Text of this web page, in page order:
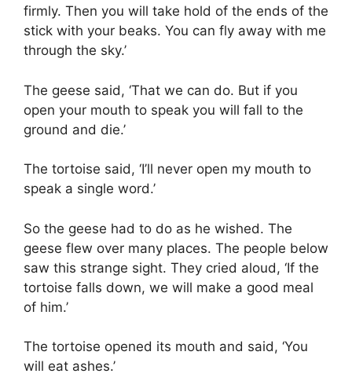
firmly. Then you will take hold of the ends of the
stick with your beaks. You can fly away with me
through the sky.’
The geese said, ‘That we can do. But if you
open your mouth to speak you will fall to the
ground and die.’
The tortoise said, ‘I’ll never open my mouth to
speak a single word.’
So the geese had to do as he wished. The
geese flew over many places. The people below
saw this strange sight. They cried aloud, ‘If the
tortoise falls down, we will make a good meal
of him.’
The tortoise opened its mouth and said, ‘You
will eat ashes.’